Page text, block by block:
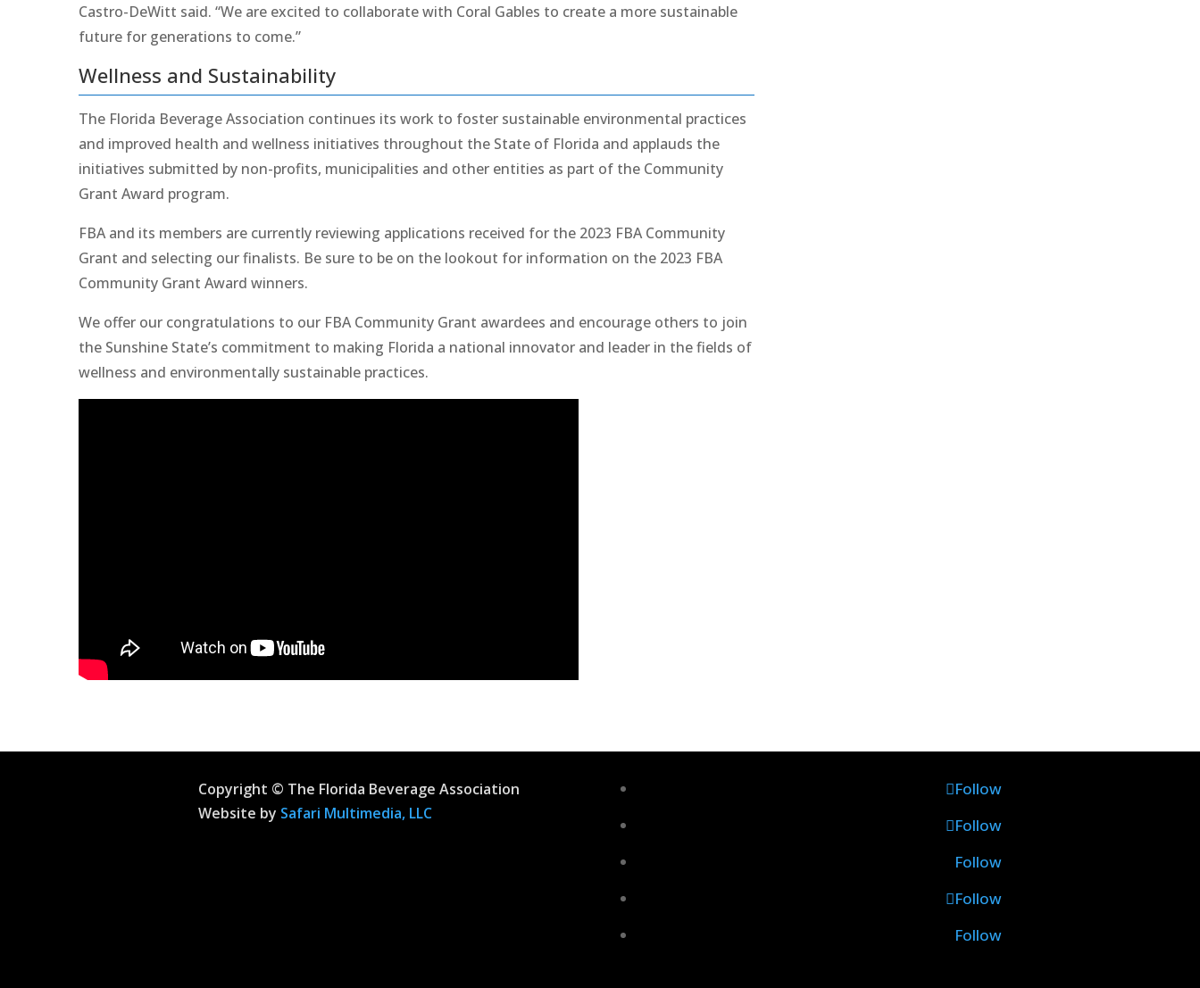
Castro-DeWitt said. “We are excited to collaborate with Coral Gables to create a more sustainable
future for generations to come.”
Wellness and Sustainability
The Florida Beverage Association continues its work to foster sustainable environmental practices
and improved health and wellness initiatives throughout the State of Florida and applauds the
initiatives submitted by non-profits, municipalities and other entities as part of the Community
Grant Award program.
FBA and its members are currently reviewing applications received for the 2023 FBA Community
Grant and selecting our finalists. Be sure to be on the lookout for information on the 2023 FBA
Community Grant Award winners.
We offer our congratulations to our FBA Community Grant awardees and encourage others to join
the Sunshine State’s commitment to making Florida a national innovator and leader in the fields of
wellness and environmentally sustainable practices.
Copyright © The Florida Beverage Association
Website by Safari Multimedia, LLC
Follow
Follow
Follow
Follow
Follow